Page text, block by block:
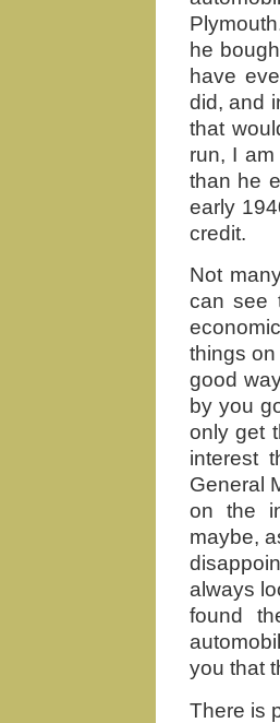
he
have
did, and
that
run, I
than he
early
credit.
Not
can see
things
good
by you
only get
interest
General
on the
maybe,
always
found
you that
There is